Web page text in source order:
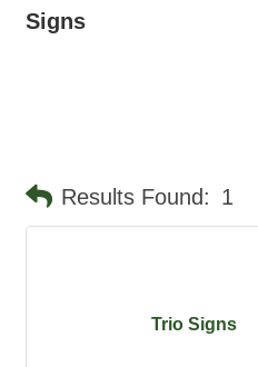
Signs
Results Found: 1
Trio Signs